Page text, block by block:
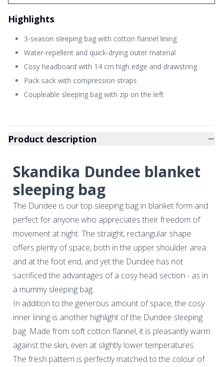
Highlights
3-season sleeping bag with cotton flannel lining
Water-repellent and quick-drying outer material
Cosy headboard with 14 cm high edge and drawstring
Pack sack with compression straps
Coupleable sleeping bag with zip on the left
Product description
Skandika Dundee blanket
sleeping bag
The Dundee is our top sleeping bag in blanket form and
perfect for anyone who appreciates their freedom of
movement at night. The straight, rectangular shape
offers plenty of space, both in the upper shoulder area
and at the foot end, and yet the Dundee has not
sacrificed the advantages of a cosy head section - as in
a mummy sleeping bag.
In addition to the generous amount of space, the cosy
inner lining is another highlight of the Dundee sleeping
bag. Made from soft cotton flannel, it is pleasantly warm
against the skin, even at slightly lower temperatures.
The fresh pattern is perfectly matched to the colour of